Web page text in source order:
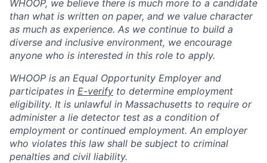
WHOOP, we believe there is much more to a candidate
than what is written on paper, and we value character
as much as experience. As we continue to build a
diverse and inclusive environment, we encourage
anyone who is interested in this role to apply.
WHOOP is an Equal Opportunity Employer and
participates in E-verify to determine employment
eligibility. It is unlawful in Massachusetts to require or
administer a lie detector test as a condition of
employment or continued employment. An employer
who violates this law shall be subject to criminal
penalties and civil liability.